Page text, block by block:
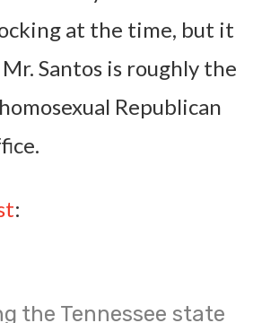
at the time, but it
Santos is roughly the
Republican
:
the Tennessee state